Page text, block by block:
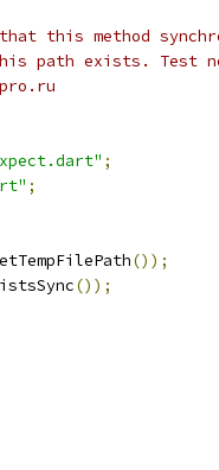
this method
path exists. Test
;
;
());
());